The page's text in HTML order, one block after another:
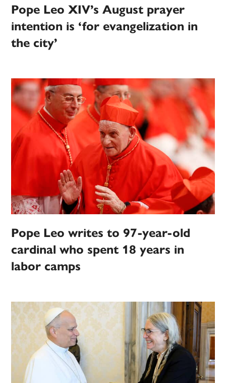
Pope Leo XIV’s August prayer
intention is ‘for evangelization in
the city’
Pope Leo writes to 97-year-old
cardinal who spent 18 years in
labor camps